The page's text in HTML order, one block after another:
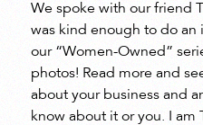
We spoke with our friend
was kind enough to do an
our “Women-Owned”
photos! Read more and
about your business and
know about it or you. I am